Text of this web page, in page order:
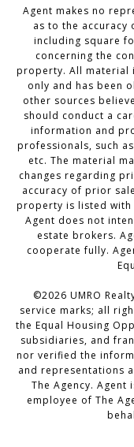
Agent makes no
as to the
including square
concerning the
property. All material
only and has been
other sources
should conduct a
information and
professionals, such
etc. The material
changes regarding
accuracy of prior
property is listed with
Agent does not
estate brokers.
cooperate fully.
©2026 UMRO
service marks; all
the Equal Housing
subsidiaries, and
nor verified the
and representations
The Agency.
employee of The